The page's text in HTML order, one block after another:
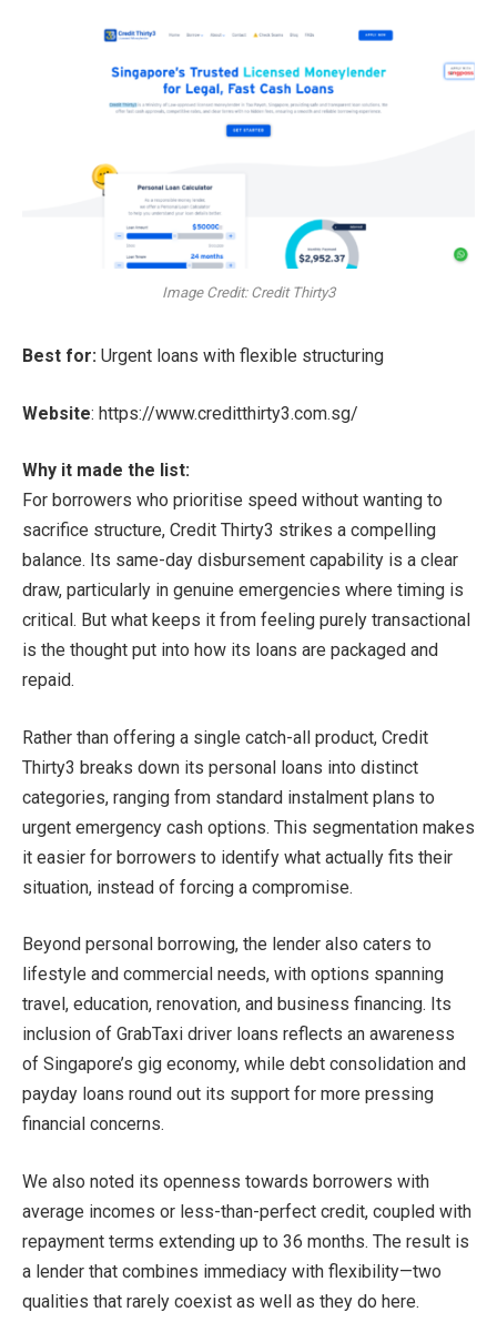
Image Credit: Credit Thirty3
Best for: Urgent loans with flexible structuring
Website: https://www.creditthirty3.com.sg/
Why it made the list:
For borrowers who prioritise speed without wanting to
sacrifice structure, Credit Thirty3 strikes a compelling
balance. Its same-day disbursement capability is a clear
draw, particularly in genuine emergencies where timing is
critical. But what keeps it from feeling purely transactional
is the thought put into how its loans are packaged and
repaid.
Rather than offering a single catch-all product, Credit
Thirty3 breaks down its personal loans into distinct
categories, ranging from standard instalment plans to
urgent emergency cash options. This segmentation makes
it easier for borrowers to identify what actually fits their
situation, instead of forcing a compromise.
Beyond personal borrowing, the lender also caters to
lifestyle and commercial needs, with options spanning
travel, education, renovation, and business financing. Its
inclusion of GrabTaxi driver loans reflects an awareness
of Singapore’s gig economy, while debt consolidation and
payday loans round out its support for more pressing
financial concerns.
We also noted its openness towards borrowers with
average incomes or less-than-perfect credit, coupled with
repayment terms extending up to 36 months. The result is
a lender that combines immediacy with flexibility—two
qualities that rarely coexist as well as they do here.